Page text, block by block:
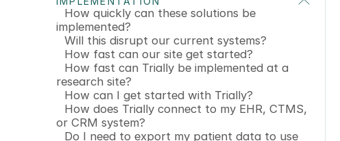
How quickly can these solutions be
implemented?
Will this disrupt our current systems?
How fast can our site get started?
How fast can Trially be implemented at a
research site?
How can I get started with Trially?
How does Trially connect to my EHR, CTMS,
or CRM system?
Do I need to export my patient data to use